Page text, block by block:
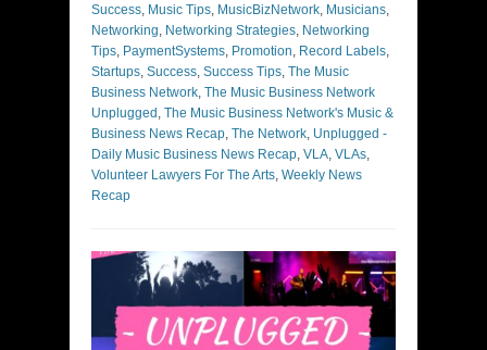
Success, Music Tips, MusicBizNetwork, Musicians,
Networking, Networking Strategies, Networking
Tips, PaymentSystems, Promotion, Record Labels,
Startups, Success, Success Tips, The Music
Business Network, The Music Business Network
Unplugged , The Music Business Network's Music &
Business News Recap, The Network, Unplugged -
Daily Music Business News Recap, VLA, VLAs,
Volunteer Lawyers For The Arts, Weekly News
Recap